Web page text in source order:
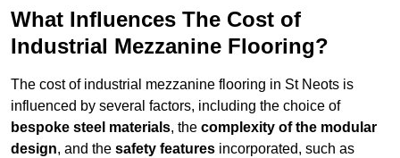
What Influences The Cost of
Industrial Mezzanine Flooring?
The cost of industrial mezzanine flooring in St Neots is
influenced by several factors, including the choice of
bespoke steel materials, the complexity of the modular
design, and the safety features incorporated, such as